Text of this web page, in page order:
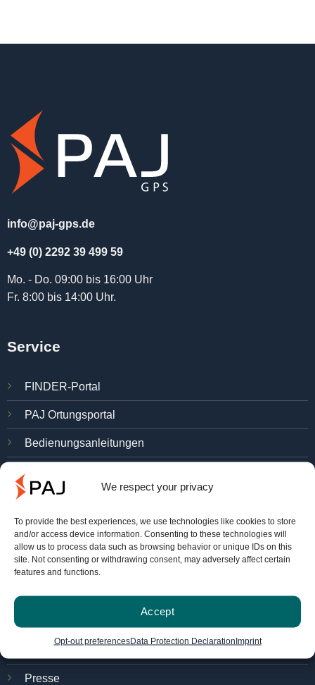
We respect your privacy
To provide the best experiences, we use technologies like cookies to store
and/or access device information. Consenting to these technologies will
allow us to process data such as browsing behavior or unique IDs on this
site. Not consenting or withdrawing consent, may adversely affect certain
features and functions.
Accept
Opt-out preferencesData Protection DeclarationImprint
info@paj-gps.de
+49 (0) 2292 39 499 59
Mo. - Do. 09:00 bis 16:00 Uhr
Fr. 8:00 bis 14:00 Uhr.
Service
FINDER-Portal
PAJ Ortungsportal
Bedienungsanleitungen
Kostenlos testen
Über PAJ
Gründe für PAJ
Presse